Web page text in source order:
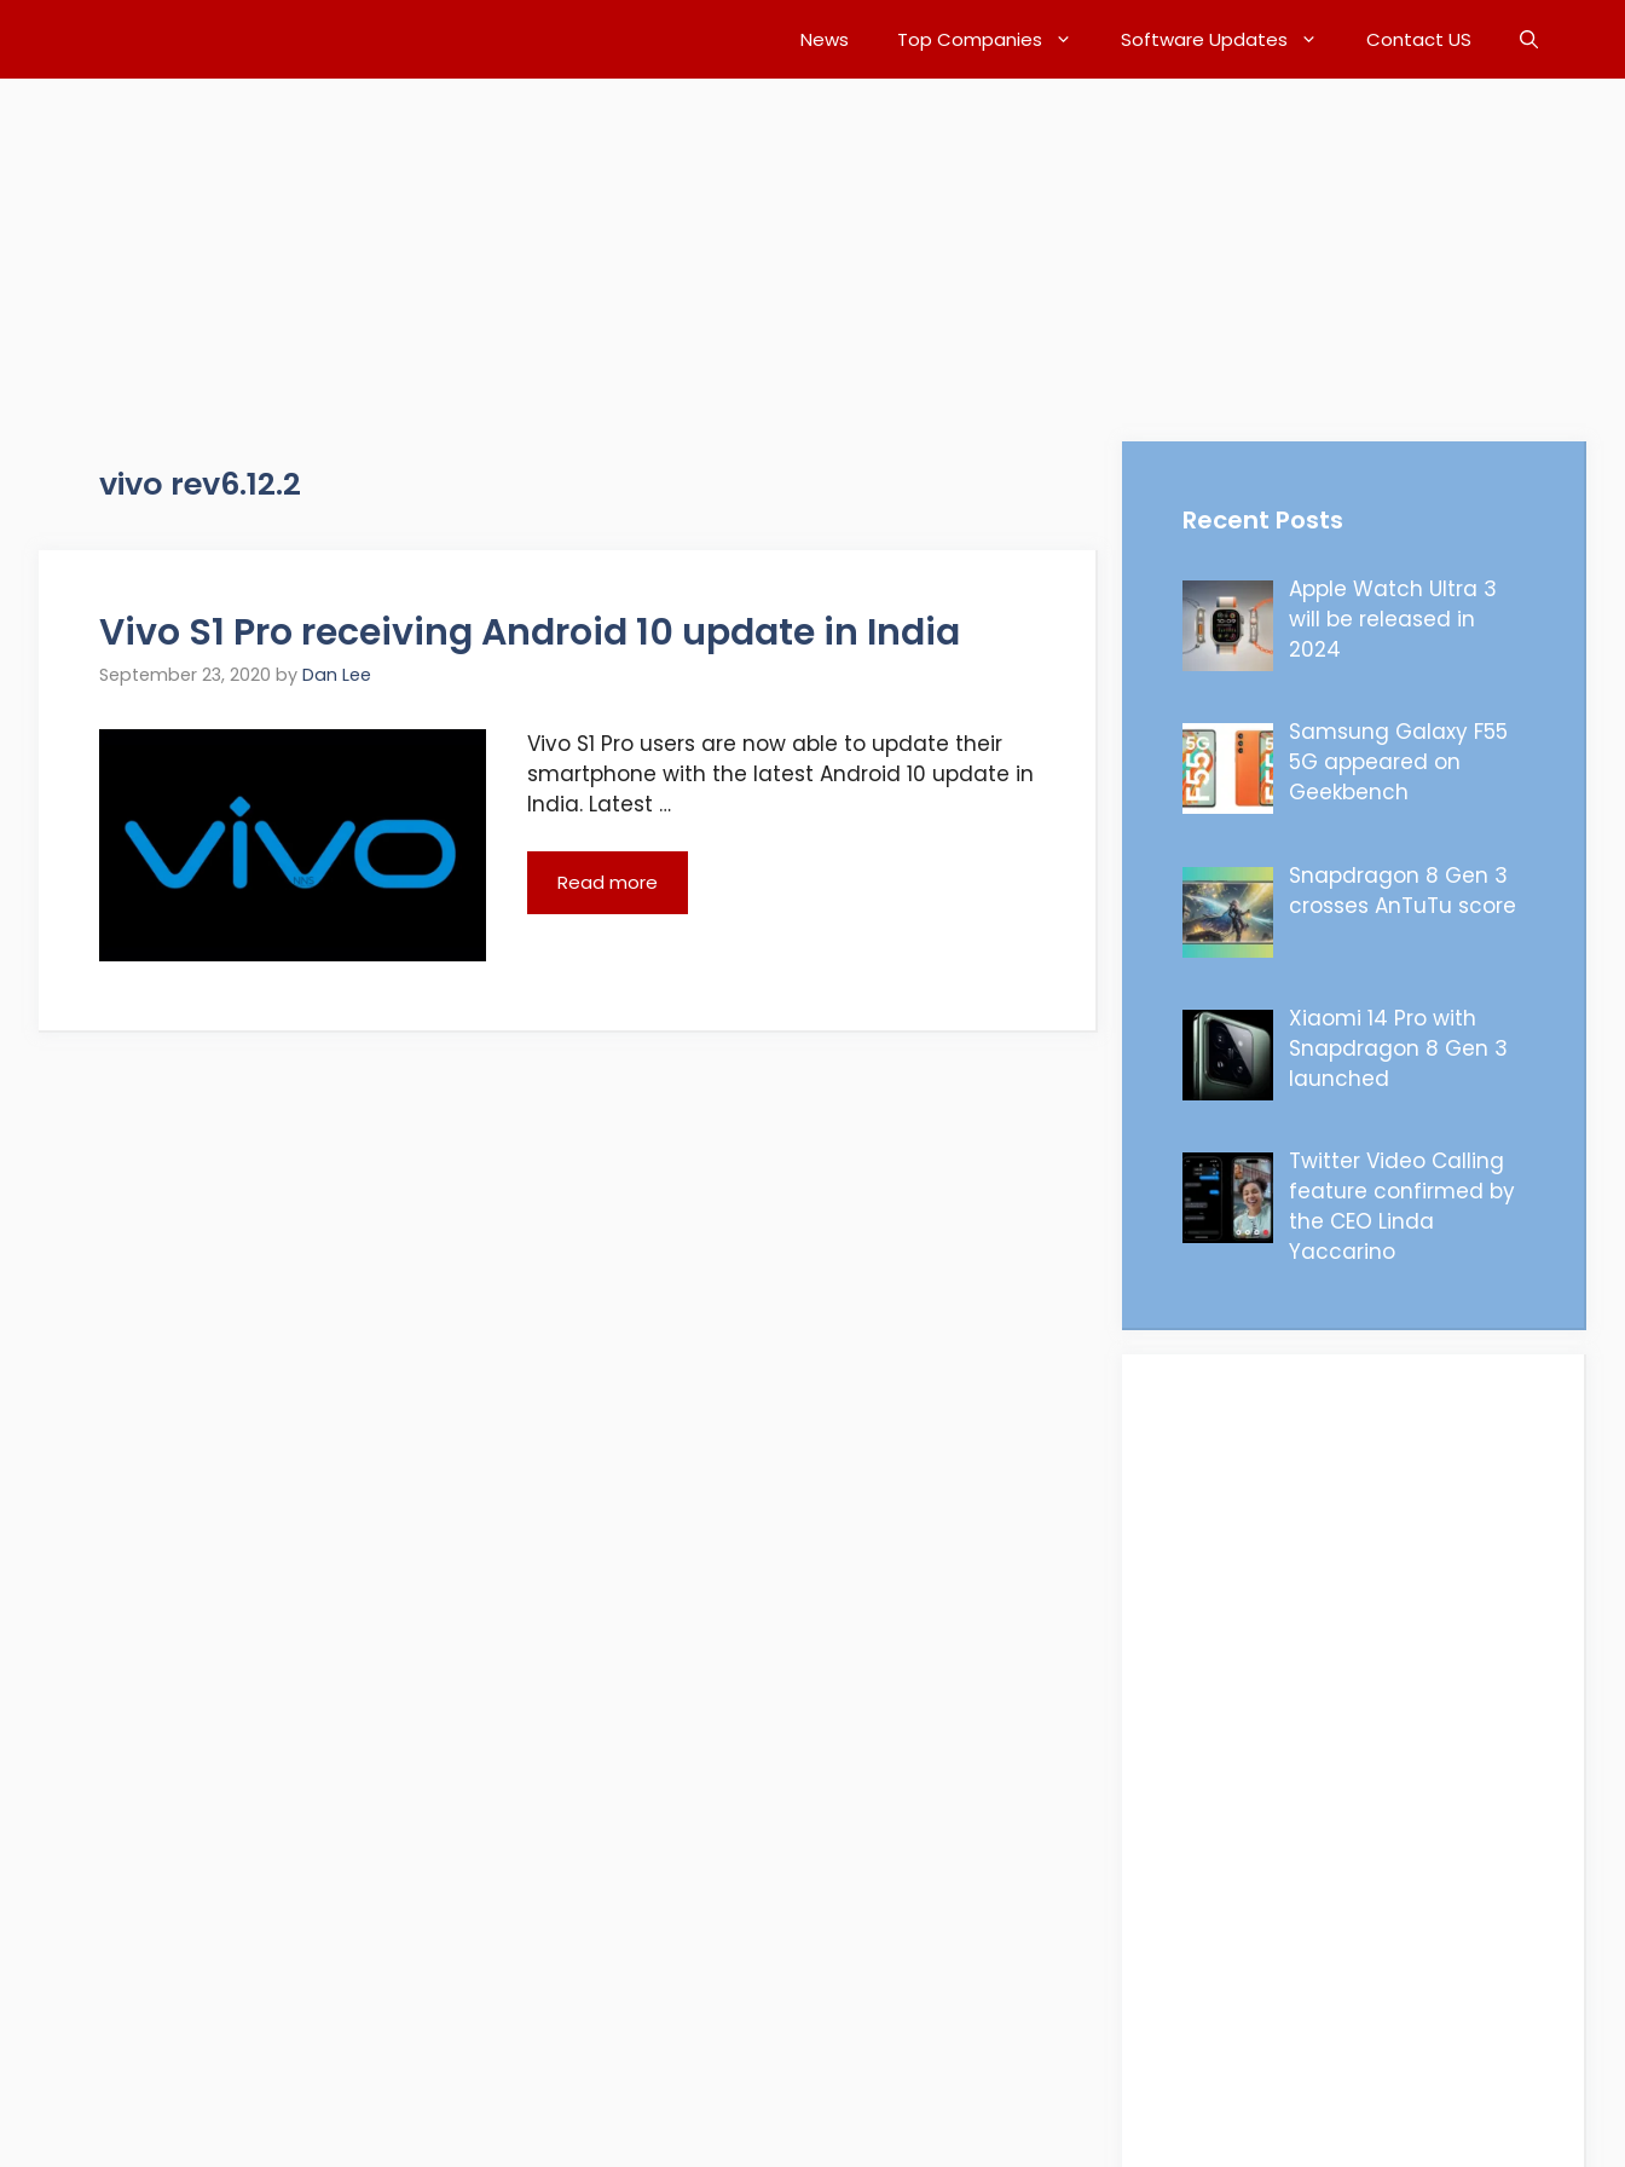
content
News Top Companies Software Updates Contact US
vivo rev6.12.2
Vivo S1 Pro receiving Android 10 update in India
September 23, 2020 by Dan Lee
Vivo S1 Pro users are now able to update their
smartphone with the latest Android 10 update in
India. Latest …
Read more
Recent Posts
Apple Watch Ultra 3
will be released in
2024
Samsung Galaxy F55
5G appeared on
Geekbench
Snapdragon 8 Gen 3
crosses AnTuTu score
Xiaomi 14 Pro with
Snapdragon 8 Gen 3
launched
Twitter Video Calling
feature confirmed by
the CEO Linda
Yaccarino